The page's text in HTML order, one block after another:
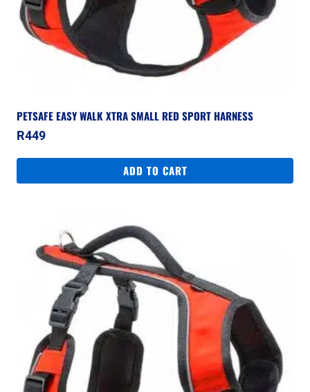
PETSAFE EASY WALK XTRA SMALL RED SPORT HARNESS
R449
ADD TO CART